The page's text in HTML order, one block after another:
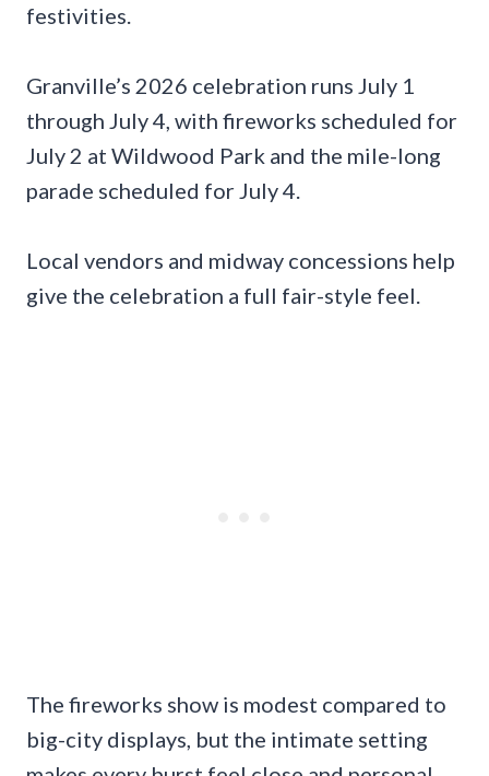
festivities.
Granville’s 2026 celebration runs July 1
through July 4, with fireworks scheduled for
July 2 at Wildwood Park and the mile-long
parade scheduled for July 4.
Local vendors and midway concessions help
give the celebration a full fair-style feel.
The fireworks show is modest compared to
big-city displays, but the intimate setting